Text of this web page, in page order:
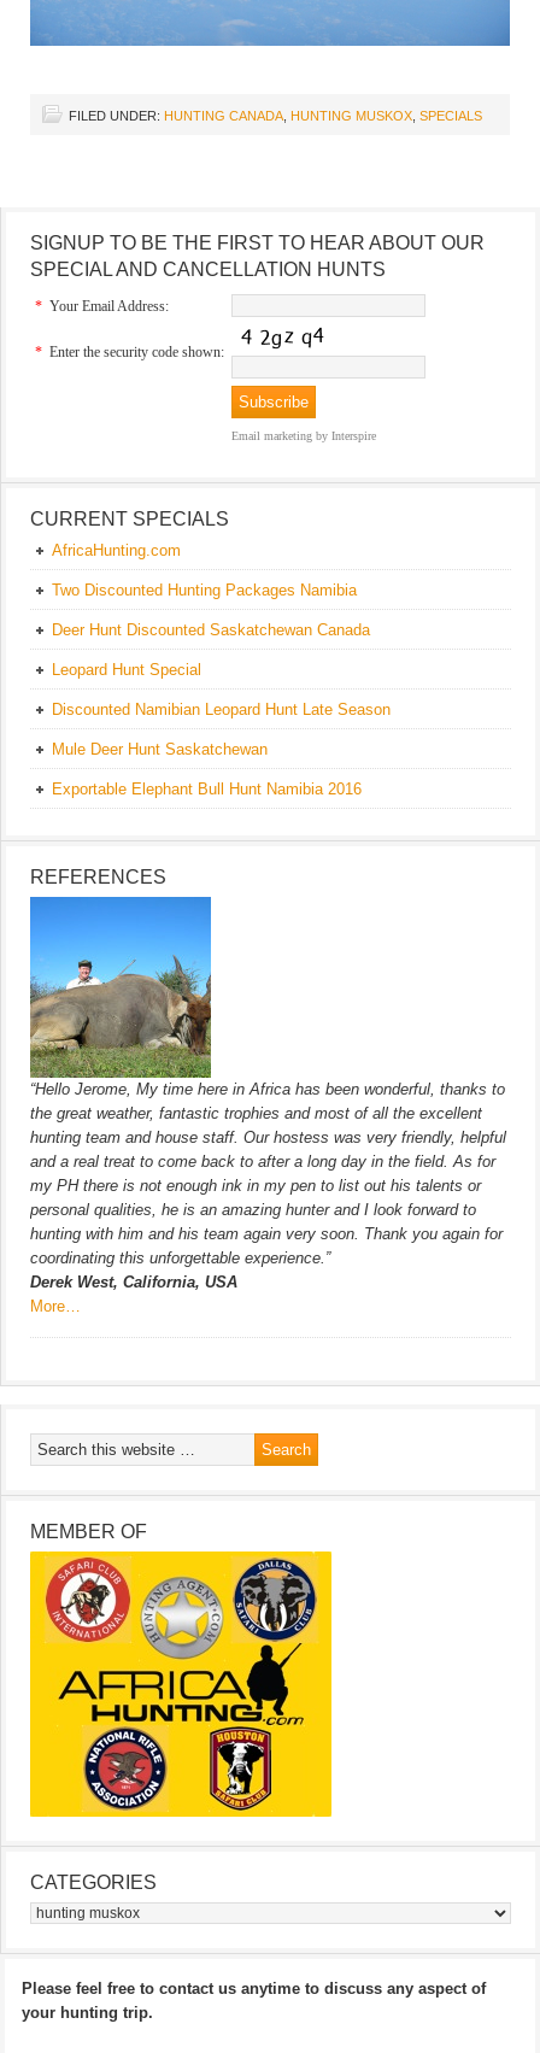
FILED UNDER: HUNTING CANADA HUNTING MUSKOX SPECIALS
SIGNUP TO BE THE FIRST TO HEAR ABOUT OUR
SPECIAL AND CANCELLATION HUNTS
* Your Email Address:
* Enter the security code shown:
Email marketing by Interspire
CURRENT SPECIALS
AfricaHunting.com
Two Discounted Hunting Packages Namibia
Deer Hunt Discounted Saskatchewan Canada
Leopard Hunt Special
Discounted Namibian Leopard Hunt Late Season
Mule Deer Hunt Saskatchewan
Exportable Elephant Bull Hunt Namibia 2016
REFERENCES
“Hello Jerome, My time here in Africa has been wonderful, thanks to
the great weather, fantastic trophies and most of all the excellent
hunting team and house staff. Our hostess was very friendly, helpful
and a real treat to come back to after a long day in the field. As for
my PH there is not enough ink in my pen to list out his talents or
personal qualities, he is an amazing hunter and I look forward to
hunting with him and his team again very soon. Thank you again for
coordinating this unforgettable experience.”
Derek West, California, USA
More…
MEMBER OF
CATEGORIES
Categories
Please feel free to contact us anytime to discuss any aspect of
your hunting trip.